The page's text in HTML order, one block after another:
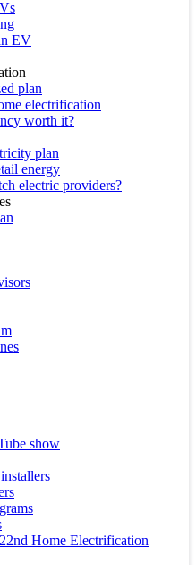
EV
plan
electrification
worth it?
plan
energy
electric providers?
show
Home Electrification